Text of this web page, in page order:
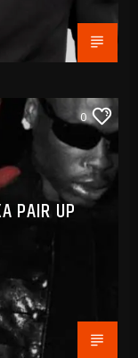
0
PAIR UP